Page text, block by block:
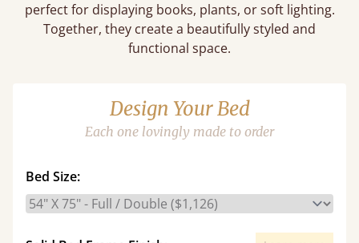
perfect for displaying books, plants, or soft lighting.
Together, they create a beautifully styled and
functional space.
Design Your Bed
Each one lovingly made to order
Bed Size: